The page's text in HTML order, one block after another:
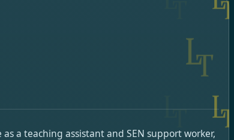
a teaching assistant and SEN support worker,